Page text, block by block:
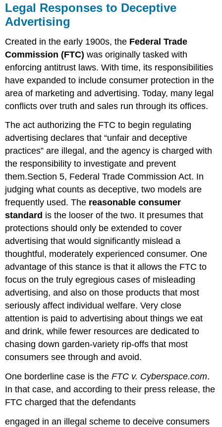
Legal Responses to Deceptive
Advertising
Created in the early 1900s, the Federal Trade
Commission (FTC) was originally tasked with
enforcing antitrust laws. With time, its responsibilities
have expanded to include consumer protection in the
area of marketing and advertising. Today, many legal
conflicts over truth and sales run through its offices.
The act authorizing the FTC to begin regulating
advertising declares that “unfair and deceptive
practices” are illegal, and the agency is charged with
the responsibility to investigate and prevent
them.Section 5, Federal Trade Commission Act. In
judging what counts as deceptive, two models are
frequently used. The reasonable consumer
standard is the looser of the two. It presumes that
protections should only be extended to cover
advertising that would significantly mislead a
thoughtful, moderately experienced consumer. One
advantage of this stance is that it allows the FTC to
focus on the truly egregious cases of misleading
advertising, and also on those products that most
seriously affect individual welfare. Very close
attention is paid to advertising about things we eat
and drink, while fewer resources are dedicated to
chasing down garden-variety rip-offs that most
consumers see through and avoid.
One borderline case is theFTC v. Cyberspace.com.
In that case, and according to their press release, the
FTC charged that the defendants
engaged in an illegal scheme to deceive consumers